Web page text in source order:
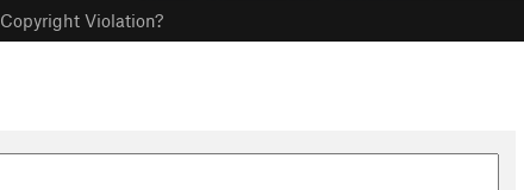
Copyright Violation?